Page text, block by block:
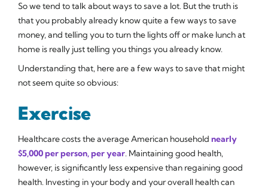
So we tend to talk about ways to save a lot. But the truth is
that you probably already know quite a few ways to save
money, and telling you to turn the lights off or make lunch at
home is really just telling you things you already know.
Understanding that, here are a few ways to save that might
not seem quite so obvious:
Exercise
Healthcare costs the average American household nearly
$5,000 per person, per year. Maintaining good health,
however, is significantly less expensive than regaining good
health. Investing in your body and your overall health can